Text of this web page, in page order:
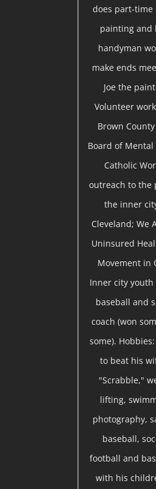
does part-time
painting and
handyman
make ends
Joe the
Volunteer
Brown County
Board of Mental
Catholic
outreach to the
the inner
Cleveland; We
Uninsured
Movement in
Inner city youth
baseball and
coach (won
some).
to beat his
"Scrabble,"
lifting,
photography,
baseball,
football and
with his